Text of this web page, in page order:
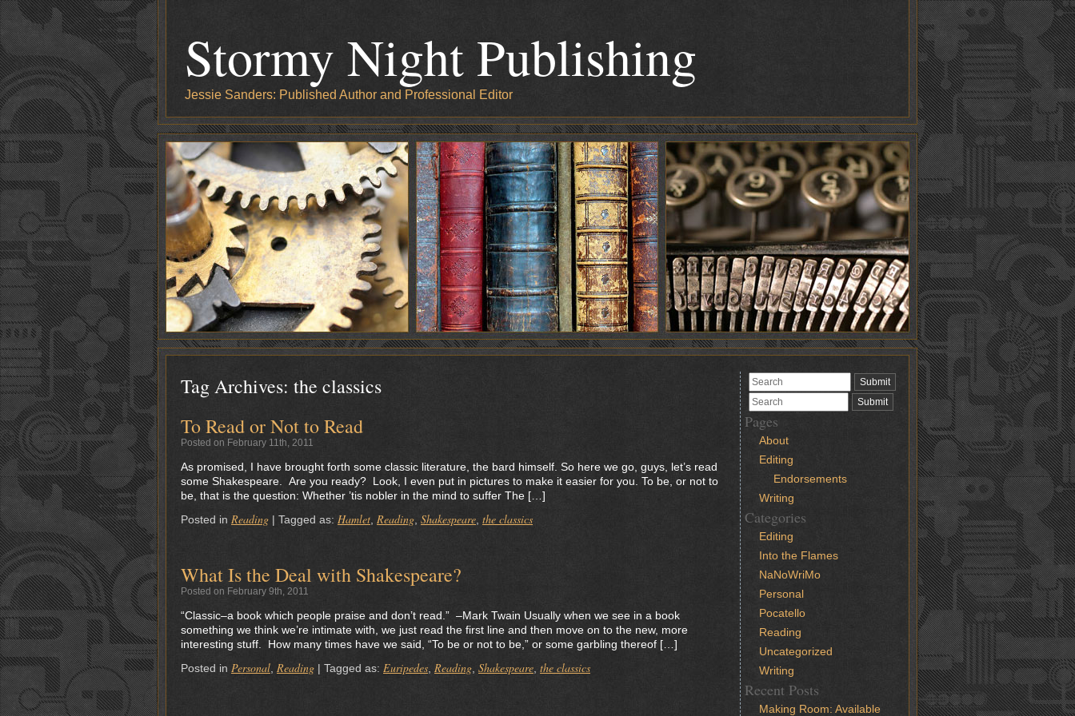
Stormy Night Publishing
Jessie Sanders: Published Author and Professional Editor
Tag Archives: the classics
To Read or Not to Read
Posted on February 11th, 2011
As promised, I have brought forth some classic literature, the bard himself. So here we go, guys, let’s read
some Shakespeare. Are you ready? Look, I even put in pictures to make it easier for you. To be, or not to
be, that is the question: Whether ’tis nobler in the mind to suffer The […]
Posted in Reading | Tagged as: Hamlet Reading Shakespeare the classics
What Is the Deal with Shakespeare?
Posted on February 9th, 2011
“Classic–a book which people praise and don’t read.” –Mark Twain Usually when we see in a book
something we think we’re intimate with, we just read the first line and then move on to the new, more
interesting stuff. How many times have we said, “To be or not to be,” or some garbling thereof […]
Posted in Personal Reading | Tagged as: Euripedes Reading Shakespeare the classics
Pages
About
Editing
Endorsements
Writing
Categories
Editing
Into the Flames
NaNoWriMo
Personal
Pocatello
Reading
Uncategorized
Writing
Recent Posts
Making Room: Available